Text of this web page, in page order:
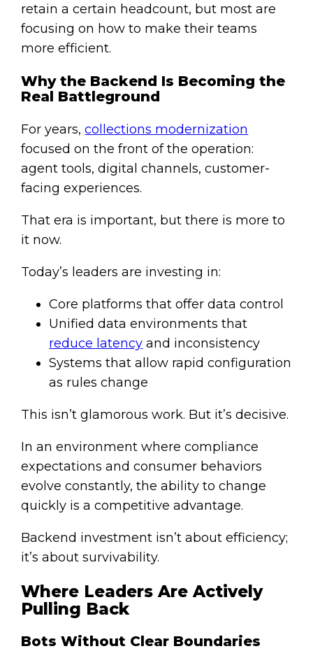
retain a certain headcount, but most are
focusing on how to make their teams
more efficient.
Why the Backend Is Becoming the
Real Battleground
For years,collections modernization
focused on the front of the operation:
agent tools, digital channels, customer-
facing experiences.
That era is important, but there is more to
it now.
Today’s leaders are investing in:
Core platforms that offer data control
Unified data environments that
reduce latency and inconsistency
Systems that allow rapid configuration
as rules change
This isn’t glamorous work. But it’s decisive.
In an environment where compliance
expectations and consumer behaviors
evolve constantly, the ability to change
quickly is a competitive advantage.
Backend investment isn’t about efficiency;
it’s about survivability.
Where Leaders Are Actively
Pulling Back
Bots Without Clear Boundaries